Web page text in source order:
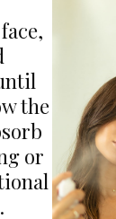
the
or